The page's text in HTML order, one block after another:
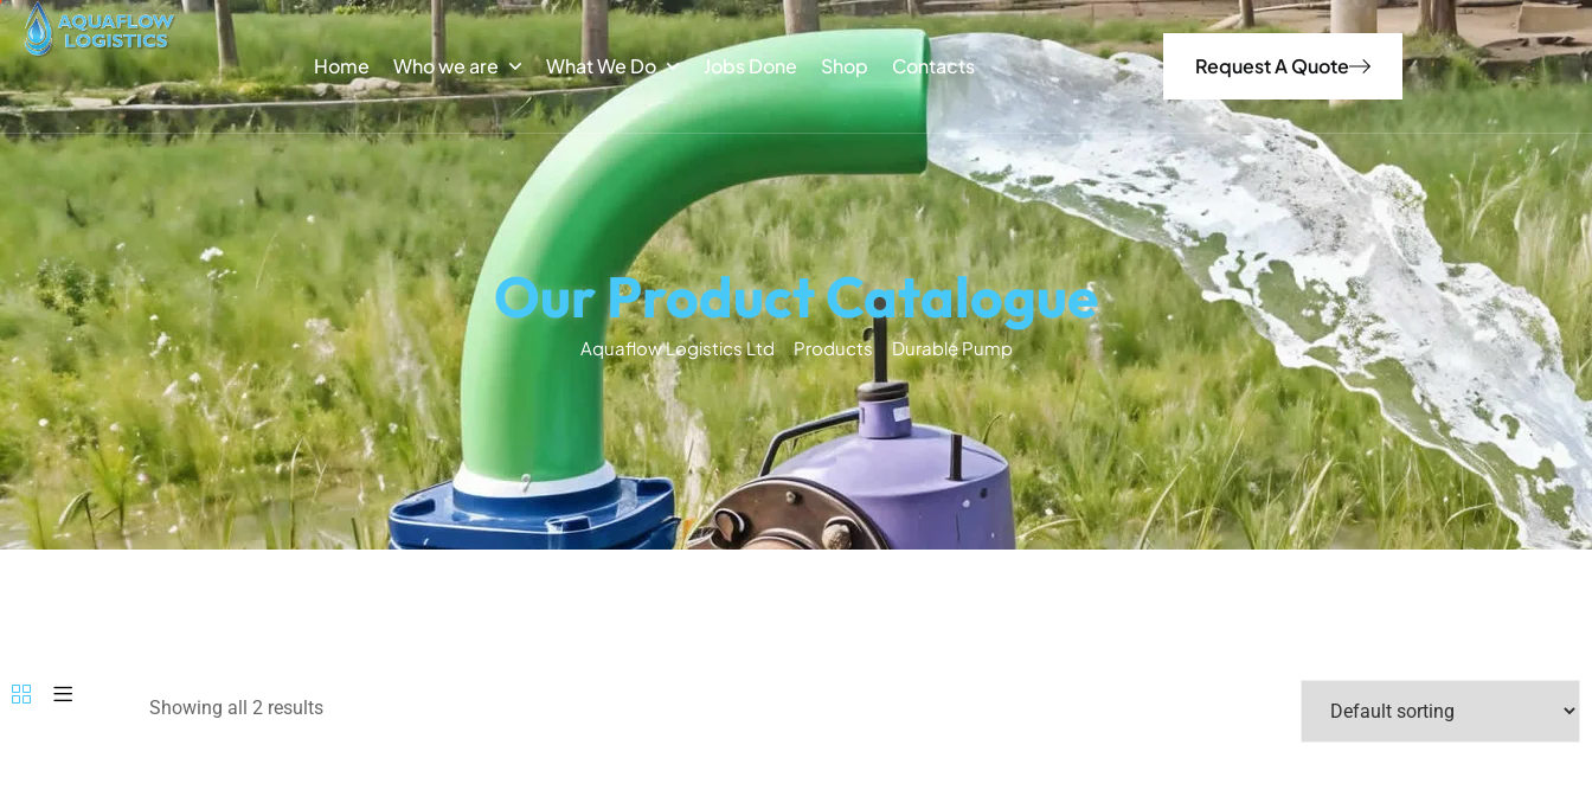
Home Who we are What We Do Jobs Done Shop Contacts Request A Quote
Our Product Catalogue
Aquaflow Logistics Ltd Products Durable Pump
Showing all 2 results